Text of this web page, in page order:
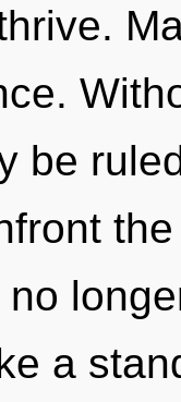
be
a